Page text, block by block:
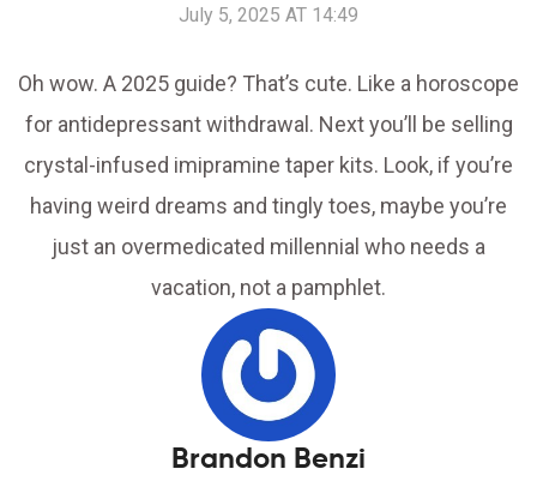
July 5, 2025 AT 14:49
Oh wow. A 2025 guide? That’s cute. Like a horoscope
for antidepressant withdrawal. Next you’ll be selling
crystal-infused imipramine taper kits. Look, if you’re
having weird dreams and tingly toes, maybe you’re
just an overmedicated millennial who needs a
vacation, not a pamphlet.
Brandon Benzi